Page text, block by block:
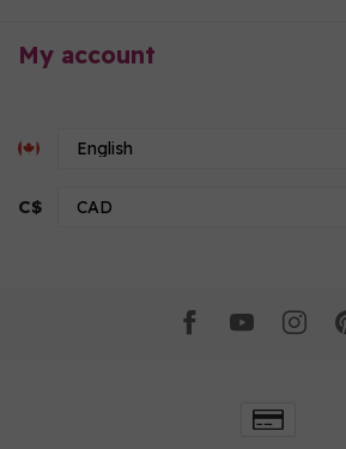
My account
C$